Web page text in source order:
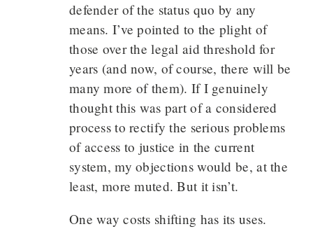
defender of the status quo by any
means. I’ve pointed to the plight of
those over the legal aid threshold for
years (and now, of course, there will be
many more of them). If I genuinely
thought this was part of a considered
process to rectify the serious problems
of access to justice in the current
system, my objections would be, at the
least, more muted. But it isn’t.
One way costs shifting has its uses.